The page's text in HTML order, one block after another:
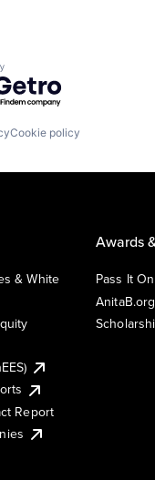
by Getro.com
Cookie policy
& White
Report
Awards
Pass It